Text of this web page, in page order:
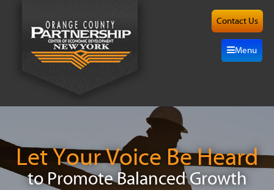
Contact Us
Menu
About
Here
Investors
Let Your Voice Be Heard
to Promote Balanced Growth